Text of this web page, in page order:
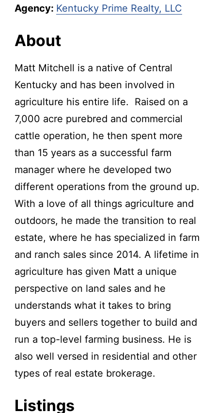
Agency: Kentucky Prime Realty, LLC
About
Matt Mitchell is a native of Central
Kentucky and has been involved in
agriculture his entire life. Raised on a
7,000 acre purebred and commercial
cattle operation, he then spent more
than 15 years as a successful farm
manager where he developed two
different operations from the ground up.
With a love of all things agriculture and
outdoors, he made the transition to real
estate, where he has specialized in farm
and ranch sales since 2014. A lifetime in
agriculture has given Matt a unique
perspective on land sales and he
understands what it takes to bring
buyers and sellers together to build and
run a top-level farming business. He is
also well versed in residential and other
types of real estate brokerage.
Listings